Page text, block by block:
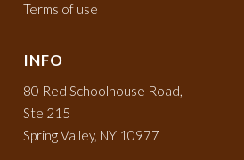
Terms of use
INFO
80 Red Schoolhouse Road,
Ste 215
Spring Valley, NY 10977